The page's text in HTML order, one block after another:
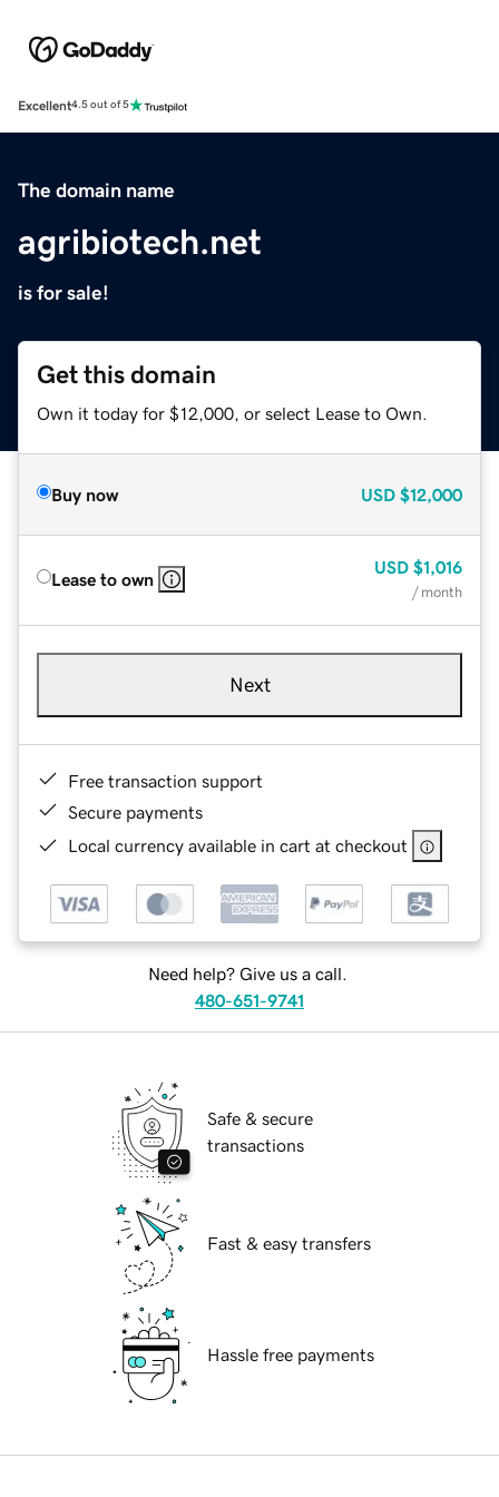
Excellent4.5 out of 5
The domain name
agribiotech.net
is for sale!
Get this domain
Own it today for $12,000, or select Lease to Own.
Buy now USD $12,000
Lease to own
USD $1,016
/ month
Next
Free transaction support
Secure payments
Local currency available in cart at checkout
Need help? Give us a call.
480-651-9741
Safe & secure
transactions
Fast & easy transfers
Hassle free payments